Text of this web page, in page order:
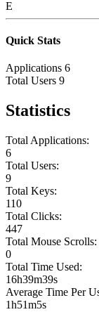
E
Quick Stats
Applications 6
Total Users 9
Statistics
Total Applications:
6
Total Users:
9
Total Keys:
110
Total Clicks:
447
Total Mouse Scrolls:
0
Total Time Used:
16h39m39s
Average Time Per
1h51m5s